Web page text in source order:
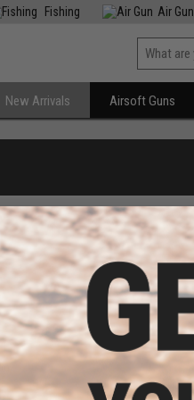
Fishing Air Gun
New Arrivals Airsoft Guns